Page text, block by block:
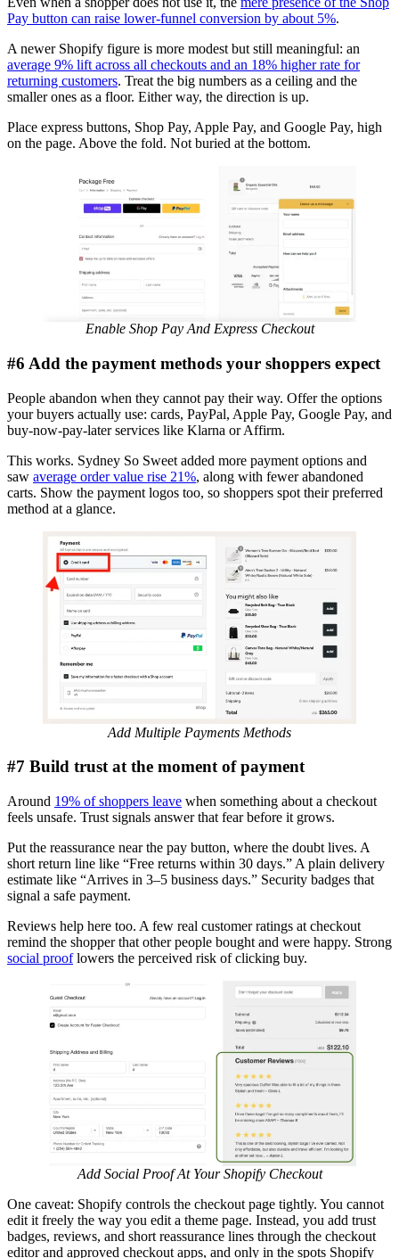
Pay button can raise lower-funnel conversion by about 5%.
A newer Shopify figure is more modest but still meaningful: an
average 9% lift across all checkouts and an 18% higher rate for
returning customers. Treat the big numbers as a ceiling and the
smaller ones as a floor. Either way, the direction is up.
Place express buttons, Shop Pay, Apple Pay, and Google Pay, high
on the page. Above the fold. Not buried at the bottom.
Enable Shop Pay And Express Checkout
#6 Add the payment methods your shoppers expect
People abandon when they cannot pay their way. Offer the options
your buyers actually use: cards, PayPal, Apple Pay, Google Pay, and
buy-now-pay-later services like Klarna or Affirm.
This works. Sydney So Sweet added more payment options and
saw average order value rise 21%, along with fewer abandoned
carts. Show the payment logos too, so shoppers spot their preferred
method at a glance.
Add Multiple Payments Methods
#7 Build trust at the moment of payment
Around 19% of shoppers leave when something about a checkout
feels unsafe. Trust signals answer that fear before it grows.
Put the reassurance near the pay button, where the doubt lives. A
short return line like “Free returns within 30 days.” A plain delivery
estimate like “Arrives in 3–5 business days.” Security badges that
signal a safe payment.
Reviews help here too. A few real customer ratings at checkout
remind the shopper that other people bought and were happy. Strong
social prooflowers the perceived risk of clicking buy.
Add Social Proof At Your Shopify Checkout
One caveat: Shopify controls the checkout page tightly. You cannot
edit it freely the way you edit a theme page. Instead, you add trust
badges, reviews, and short reassurance lines through the checkout
editor and approved checkout apps, and only in the spots Shopify